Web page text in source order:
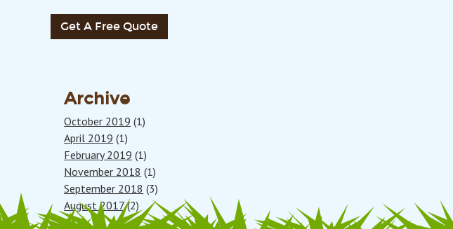
Get A Free Quote
Archive
October 2019 (1)
April 2019 (1)
February 2019 (1)
November 2018 (1)
September 2018 (3)
August 2017(2)